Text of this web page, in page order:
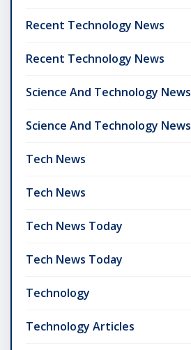
Recent Technology News
Recent Technology News
Science And Technology News
Science And Technology News
Tech News
Tech News
Tech News Today
Tech News Today
Technology
Technology Articles